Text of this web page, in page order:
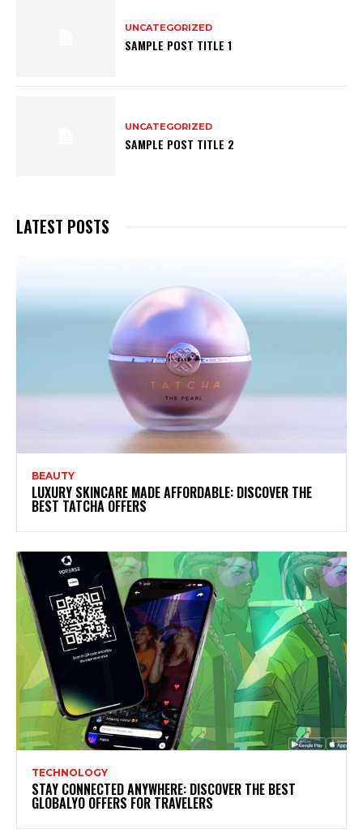
UNCATEGORIZED
SAMPLE POST TITLE 1
UNCATEGORIZED
SAMPLE POST TITLE 2
LATEST POSTS
BEAUTY
LUXURY SKINCARE MADE AFFORDABLE: DISCOVER THE
BEST TATCHA OFFERS
TECHNOLOGY
STAY CONNECTED ANYWHERE: DISCOVER THE BEST
GLOBALYO OFFERS FOR TRAVELERS